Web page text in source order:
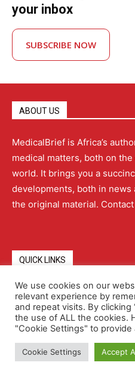
your inbox
SUBSCRIBE NOW
ABOUT US
MedicalBrief is Africa’s
medical matters, both on
world. It brings you a
developments, both in
the original material.
QUICK LINKS
About Advertising
Terms and Conditions
We use cookies on our
relevant experience by
and repeat visits. By clicking
the use of ALL the cookies.
"Cookie Settings" to
Cookie Settings Accept